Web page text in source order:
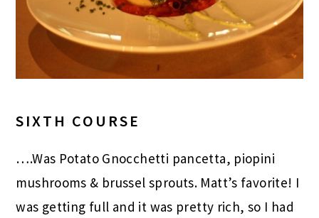
SIXTH COURSE
….Was Potato Gnocchetti pancetta, piopini
mushrooms & brussel sprouts. Matt’s favorite! I
was getting full and it was pretty rich, so I had